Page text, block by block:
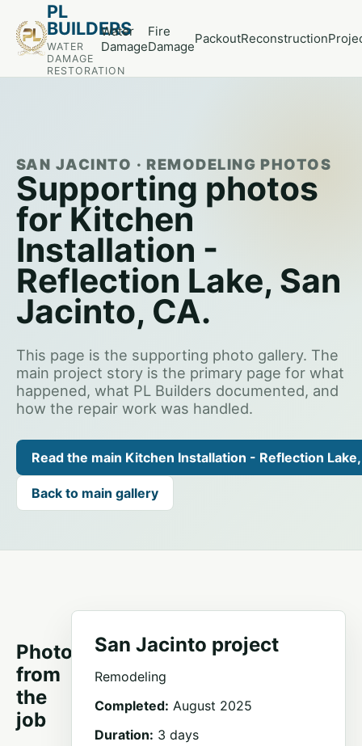
PL
BUILDERS
WATER
DAMAGE
RESTORATION
Water
Damage
Fire
DamagePackoutReconstruction
SAN JACINTO · REMODELING PHOTOS
Supporting photos
for Kitchen
Installation -
Reflection Lake, San
Jacinto, CA.
This page is the supporting photo gallery. The
main project story is the primary page for what
happened, what PL Builders documented, and
how the repair work was handled.
Read the main Kitchen Installation - Reflection
Back to main gallery
Photos
from
the
job
San Jacinto project
Remodeling
Completed: August 2025
Duration: 3 days